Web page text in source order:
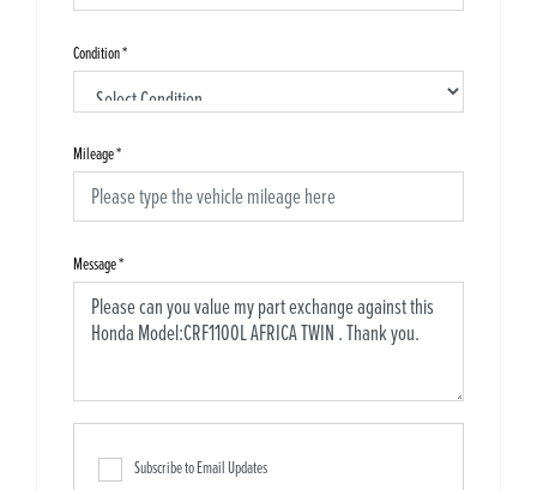
Condition*
Mileage*
Message*
Subscribe to Email Updates